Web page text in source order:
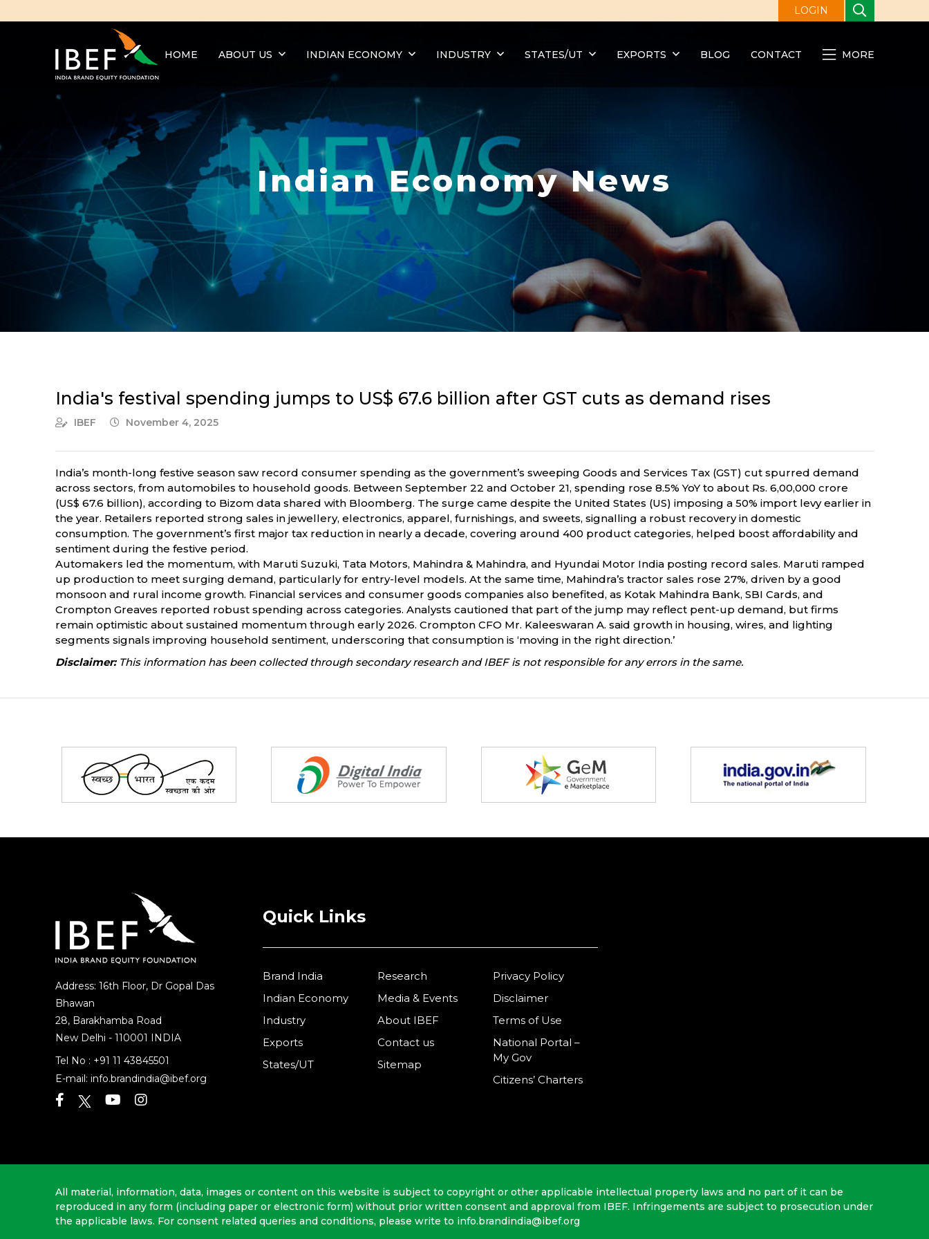
LOGIN
HOME ABOUT US INDIAN ECONOMY INDUSTRY STATES/UT EXPORTS BLOG CONTACT MORE
Indian Economy News
India's festival spending jumps to US$ 67.6 billion after GST cuts as demand rises
IBEF November 4, 2025
India’s month-long festive season saw record consumer spending as the government’s sweeping Goods and Services Tax (GST) cut spurred demand
across sectors, from automobiles to household goods. Between September 22 and October 21, spending rose 8.5% YoY to about Rs. 6,00,000 crore
(US$ 67.6 billion), according to Bizom data shared with Bloomberg. The surge came despite the United States (US) imposing a 50% import levy earlier in
the year. Retailers reported strong sales in jewellery, electronics, apparel, furnishings, and sweets, signalling a robust recovery in domestic
consumption. The government’s first major tax reduction in nearly a decade, covering around 400 product categories, helped boost affordability and
sentiment during the festive period.
Automakers led the momentum, with Maruti Suzuki, Tata Motors, Mahindra & Mahindra, and Hyundai Motor India posting record sales. Maruti ramped
up production to meet surging demand, particularly for entry-level models. At the same time, Mahindra’s tractor sales rose 27%, driven by a good
monsoon and rural income growth. Financial services and consumer goods companies also benefited, as Kotak Mahindra Bank, SBI Cards, and
Crompton Greaves reported robust spending across categories. Analysts cautioned that part of the jump may reflect pent-up demand, but firms
remain optimistic about sustained momentum through early 2026. Crompton CFO Mr. Kaleeswaran A. said growth in housing, wires, and lighting
segments signals improving household sentiment, underscoring that consumption is ‘moving in the right direction.’
Disclaimer:This information has been collected through secondary research and IBEF is not responsible for any errors in the same.
Address: 16th Floor, Dr Gopal Das
Bhawan
28, Barakhamba Road
New Delhi - 110001 INDIA
Tel No : +91 11 43845501
E-mail: info.brandindia@ibef.org
Quick Links
Brand India
Indian Economy
Industry
Exports
States/UT
Research
Media & Events
About IBEF
Contact us
Sitemap
Privacy Policy
Disclaimer
Terms of Use
National Portal –
My Gov
Citizens’ Charters
All material, information, data, images or content on this website is subject to copyright or other applicable intellectual property laws and no part of it can be
reproduced in any form (including paper or electronic form) without prior written consent and approval from IBEF. Infringements are subject to prosecution under
the applicable laws. For consent related queries and conditions, please write to info.brandindia@ibef.org